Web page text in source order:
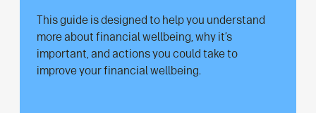
This guide is designed to help you understand
more about financial wellbeing, why it’s
important, and actions you could take to
improve your financial wellbeing.